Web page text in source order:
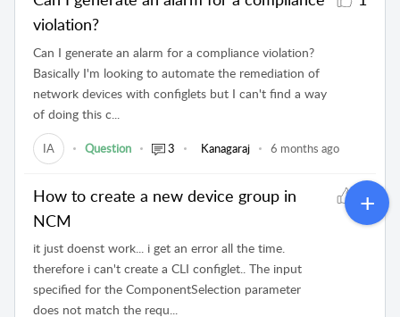
violation?
Can I generate an alarm for a compliance violation?
Basically I'm looking to automate the remediation of
network devices with configlets but I can't find a way
of doing this c...
IA Question 3 Kanagaraj 6 months ago
How to create a new device group in
NCM
it just doenst work... i get an error all the time.
therefore i can't create a CLI configlet.. The input
specified for the ComponentSelection parameter
does not match the requ...
1